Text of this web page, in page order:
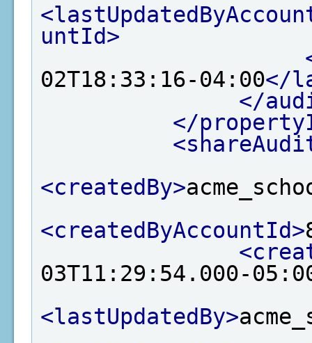
untId>
02T18:33:16-04:00</
</
</
<createdBy>
<createdByAccountId>
03T11:29:54.000-
<lastUpdatedBy>